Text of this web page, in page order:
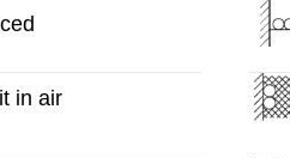
in air